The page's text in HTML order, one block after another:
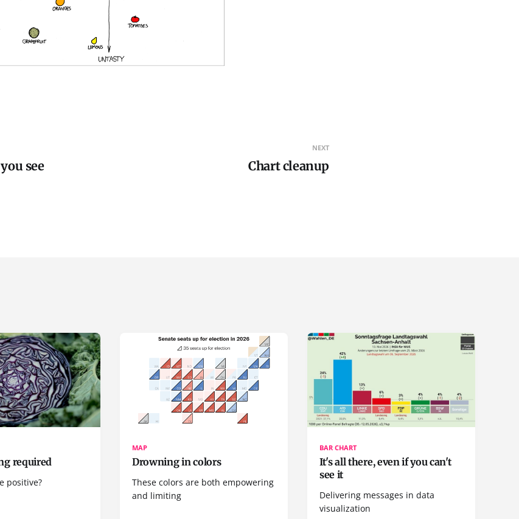
see
NEXT
Chart cleanup
required
positive?
MAP
Drowning in colors
These colors are both empowering
and limiting
BAR CHART
It's all there, even if you can't
see it
Delivering messages in data
visualization